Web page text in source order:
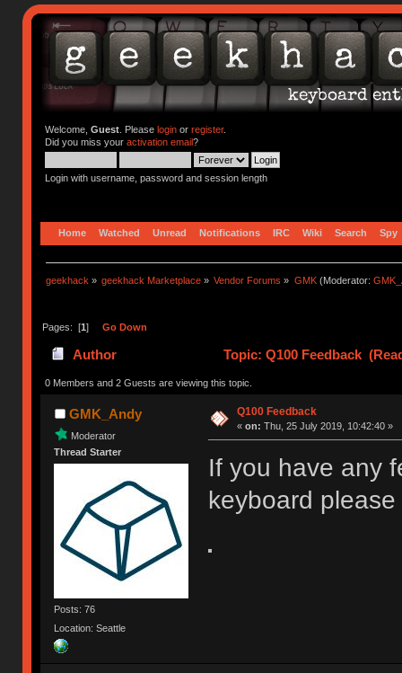
Welcome, Guest. Please loginor register.
Did you miss your activation email?
Login with username, password and session length
Home Watched Unread Notifications IRC Wiki Search Spy
geekhack » geekhack Marketplace » Vendor Forums » GMK(Moderator:
Pages: [1] Go Down
Author Topic: Q100 Feedback
0 Members and 2 Guests are viewing this topic.
GMK_Andy
Moderator
Thread Starter
Posts: 76
Location: Seattle
Q100 Feedback
« on: Thu, 25 July 2019, 10:42:40 »
If you have any
keyboard